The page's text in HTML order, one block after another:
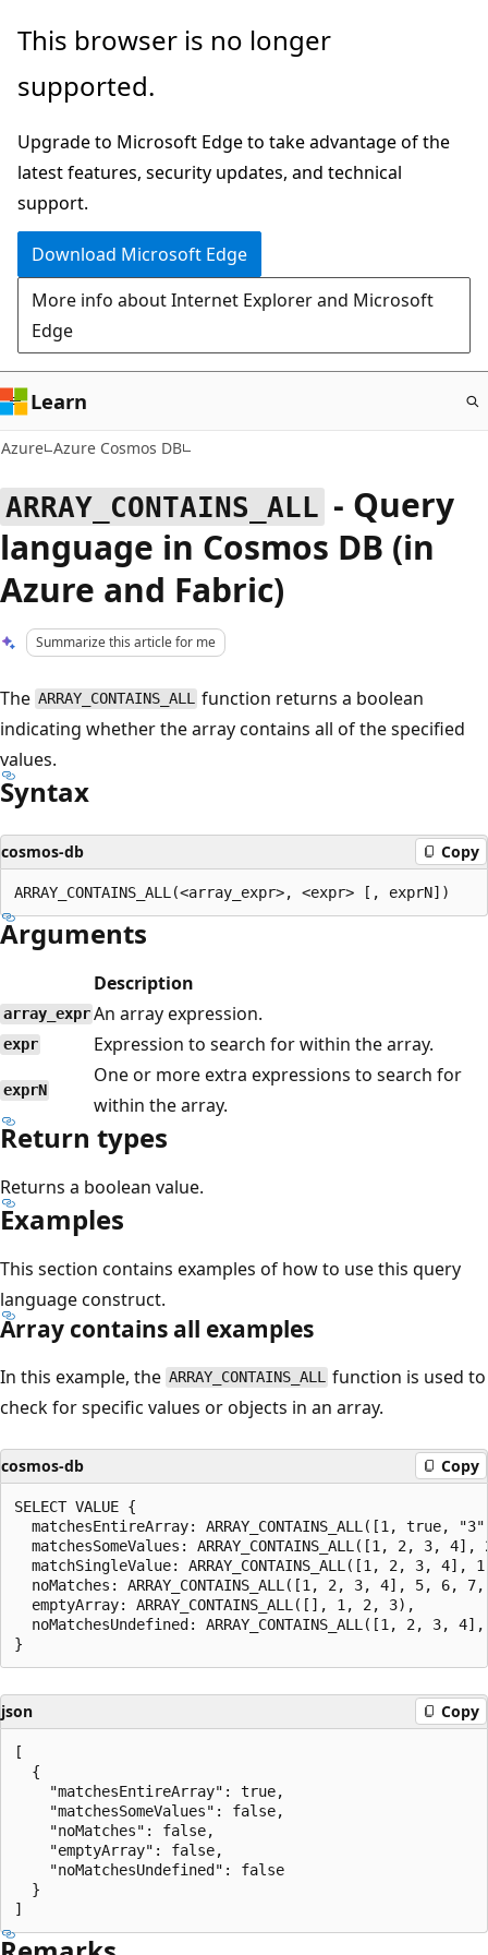
Skip
main
This browser is no longer
supported.
Upgrade to Microsoft Edge to take advantage of the
latest features, security updates, and technical
support.
Download Microsoft Edge
More info about Internet Explorer and Microsoft
Edge
Learn
Azure Azure Cosmos DB
ARRAY_CONTAINS_ALL - Query
language in Cosmos DB (in
Azure and Fabric)
Summarize this article for me
The ARRAY_CONTAINS_ALL function returns a boolean
indicating whether the array contains all of the specified
values.
Syntax
cosmos-db Copy
Arguments
Description
array_expr An array expression.
expr Expression to search for within the array.
exprN
One or more extra expressions to search for
within the array.
Return types
Returns a boolean value.
Examples
This section contains examples of how to use this query
language construct.
Array contains all examples
In this example, the ARRAY_CONTAINS_ALL function is used to
check for specific values or objects in an array.
cosmos-db Copy
SELECT VALUE {
matchesEntireArray: ARRAY_CONTAINS_ALL([1, true,
matchesSomeValues: ARRAY_CONTAINS_ALL([1, 2, 3, 4],
matchSingleValue: ARRAY_CONTAINS_ALL([1, 2, 3, 4],
noMatches: ARRAY_CONTAINS_ALL([1, 2, 3, 4], 5, 6, 7,
  emptyArray: ARRAY_CONTAINS_ALL([], 1, 2, 3),
noMatchesUndefined: ARRAY_CONTAINS_ALL([1, 2, 3,
json Copy
[
  {
    "matchesEntireArray": true,
    "matchesSomeValues": false,
    "noMatches": false,
    "emptyArray": false,
    "noMatchesUndefined": false
  }